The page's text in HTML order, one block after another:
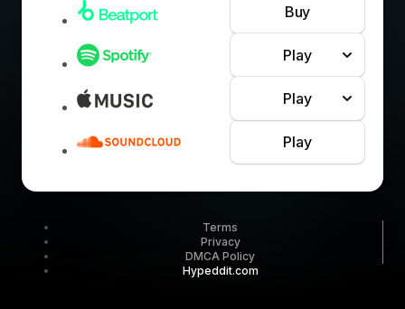
Buy
Play
Play
Play
Terms
Privacy
DMCA Policy
Hypeddit.com